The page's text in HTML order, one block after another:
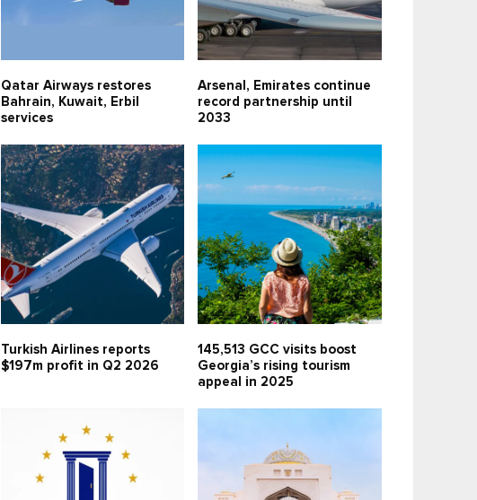
Qatar Airways restores
Bahrain, Kuwait, Erbil
services
Arsenal, Emirates continue
record partnership until
2033
Turkish Airlines reports
$197m profit in Q2 2026
145,513 GCC visits boost
Georgia’s rising tourism
appeal in 2025